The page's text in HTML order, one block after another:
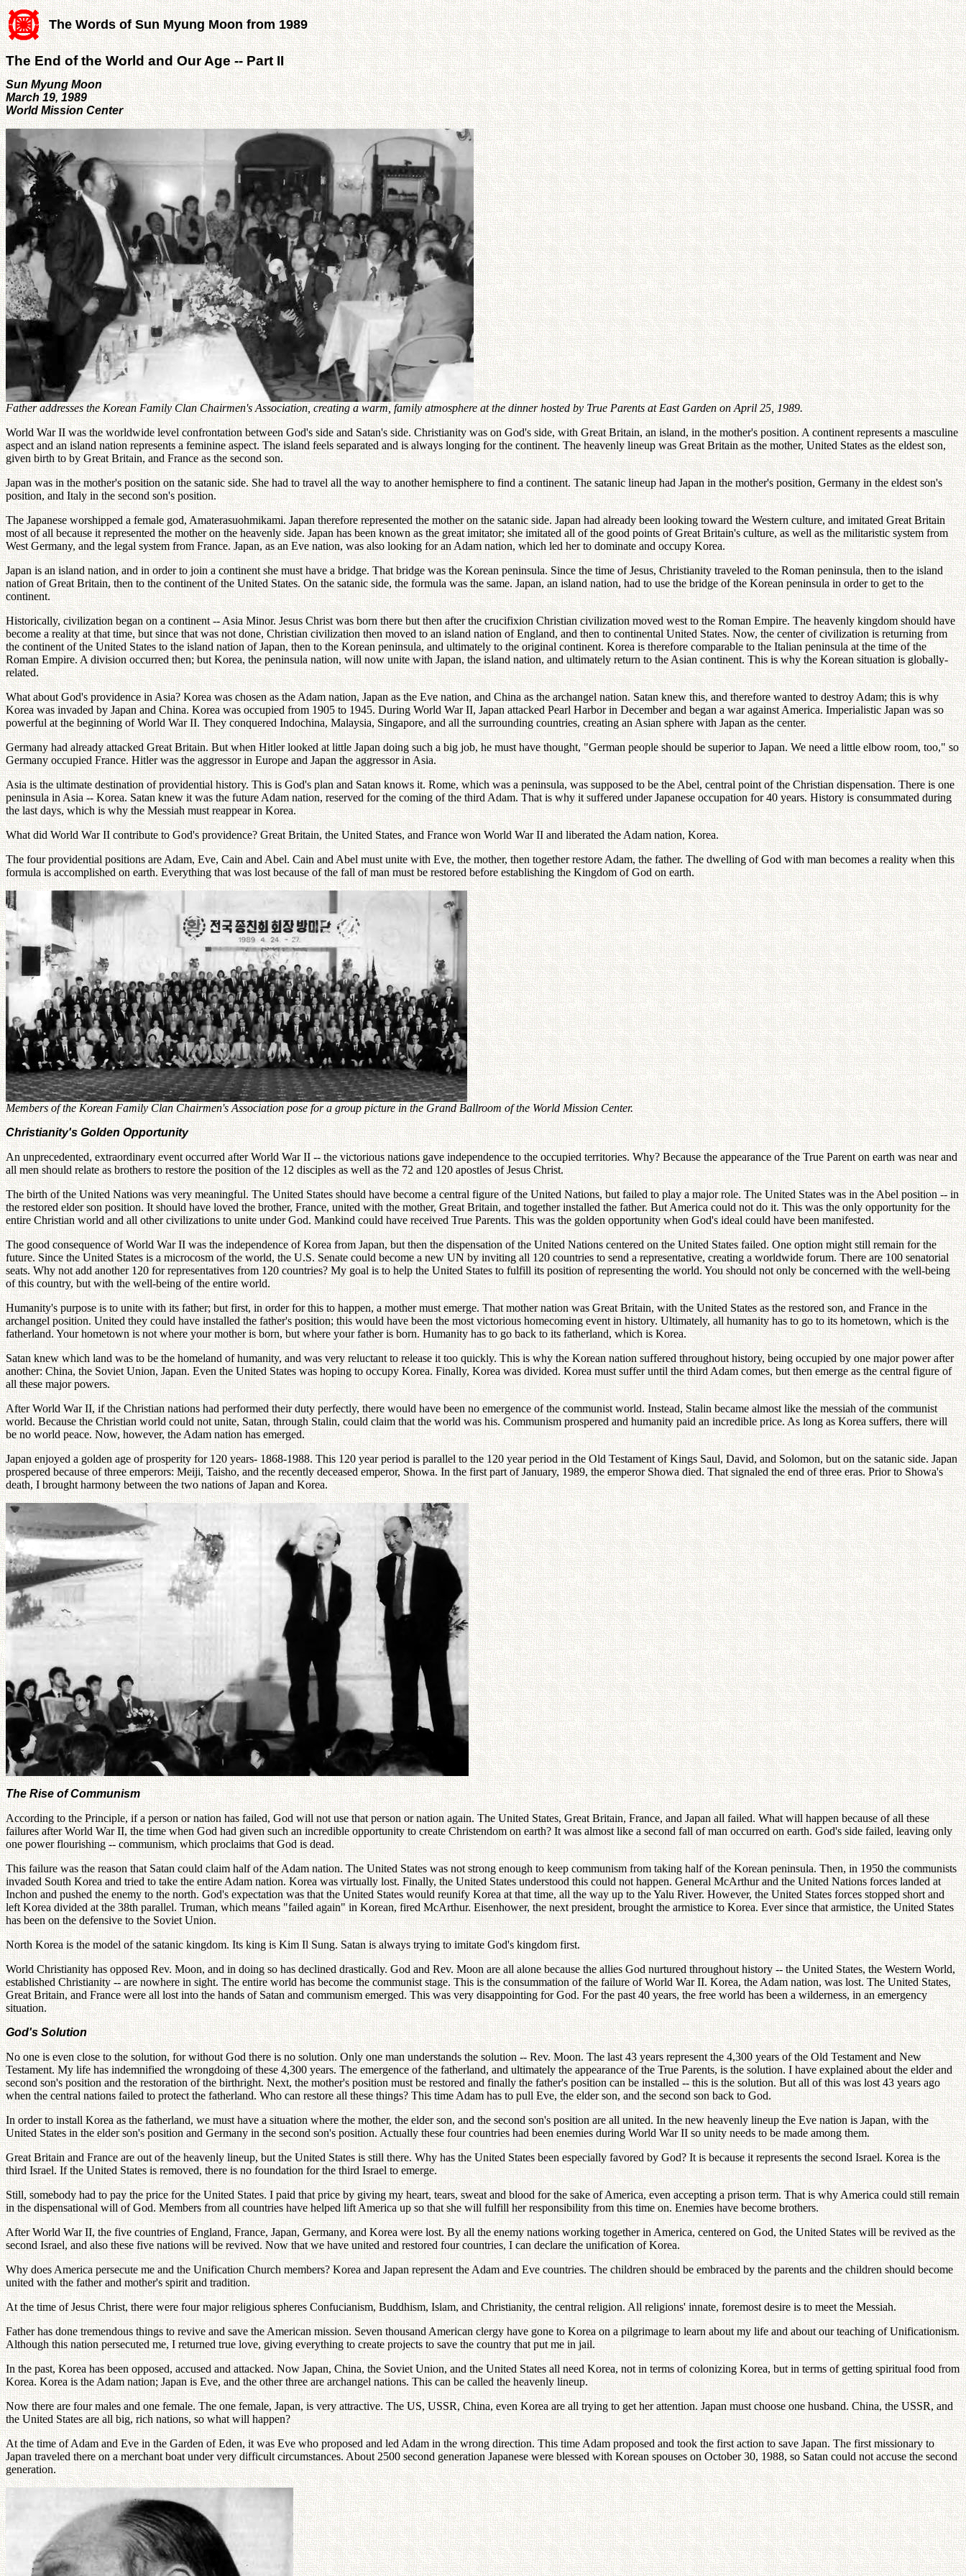
The Words of Sun Myung Moon from 1989
The End of the World and Our Age -- Part II
Sun Myung Moon
March 19, 1989
World Mission Center
Father addresses the Korean Family Clan Chairmen's Association, creating a warm, family atmosphere at the dinner hosted by True Parents at East Garden on April 25, 1989.
World War II was the worldwide level confrontation between God's side and Satan's side. Christianity was on God's side, with Great Britain, an island, in the mother's position. A continent represents a masculine
aspect and an island nation represents a feminine aspect. The island feels separated and is always longing for the continent. The heavenly lineup was Great Britain as the mother, United States as the eldest son,
given birth to by Great Britain, and France as the second son.
Japan was in the mother's position on the satanic side. She had to travel all the way to another hemisphere to find a continent. The satanic lineup had Japan in the mother's position, Germany in the eldest son's
position, and Italy in the second son's position.
The Japanese worshipped a female god, Amaterasuohmikami. Japan therefore represented the mother on the satanic side. Japan had already been looking toward the Western culture, and imitated Great Britain
most of all because it represented the mother on the heavenly side. Japan has been known as the great imitator; she imitated all of the good points of Great Britain's culture, as well as the militaristic system from
West Germany, and the legal system from France. Japan, as an Eve nation, was also looking for an Adam nation, which led her to dominate and occupy Korea.
Japan is an island nation, and in order to join a continent she must have a bridge. That bridge was the Korean peninsula. Since the time of Jesus, Christianity traveled to the Roman peninsula, then to the island
nation of Great Britain, then to the continent of the United States. On the satanic side, the formula was the same. Japan, an island nation, had to use the bridge of the Korean peninsula in order to get to the
continent.
Historically, civilization began on a continent -- Asia Minor. Jesus Christ was born there but then after the crucifixion Christian civilization moved west to the Roman Empire. The heavenly kingdom should have
become a reality at that time, but since that was not done, Christian civilization then moved to an island nation of England, and then to continental United States. Now, the center of civilization is returning from
the continent of the United States to the island nation of Japan, then to the Korean peninsula, and ultimately to the original continent. Korea is therefore comparable to the Italian peninsula at the time of the
Roman Empire. A division occurred then; but Korea, the peninsula nation, will now unite with Japan, the island nation, and ultimately return to the Asian continent. This is why the Korean situation is globally-
related.
What about God's providence in Asia? Korea was chosen as the Adam nation, Japan as the Eve nation, and China as the archangel nation. Satan knew this, and therefore wanted to destroy Adam; this is why
Korea was invaded by Japan and China. Korea was occupied from 1905 to 1945. During World War II, Japan attacked Pearl Harbor in December and began a war against America. Imperialistic Japan was so
powerful at the beginning of World War II. They conquered Indochina, Malaysia, Singapore, and all the surrounding countries, creating an Asian sphere with Japan as the center.
Germany had already attacked Great Britain. But when Hitler looked at little Japan doing such a big job, he must have thought, "German people should be superior to Japan. We need a little elbow room, too," so
Germany occupied France. Hitler was the aggressor in Europe and Japan the aggressor in Asia.
Asia is the ultimate destination of providential history. This is God's plan and Satan knows it. Rome, which was a peninsula, was supposed to be the Abel, central point of the Christian dispensation. There is one
peninsula in Asia -- Korea. Satan knew it was the future Adam nation, reserved for the coming of the third Adam. That is why it suffered under Japanese occupation for 40 years. History is consummated during
the last days, which is why the Messiah must reappear in Korea.
What did World War II contribute to God's providence? Great Britain, the United States, and France won World War II and liberated the Adam nation, Korea.
The four providential positions are Adam, Eve, Cain and Abel. Cain and Abel must unite with Eve, the mother, then together restore Adam, the father. The dwelling of God with man becomes a reality when this
formula is accomplished on earth. Everything that was lost because of the fall of man must be restored before establishing the Kingdom of God on earth.
Members of the Korean Family Clan Chairmen's Association pose for a group picture in the Grand Ballroom of the World Mission Center.
Christianity's Golden Opportunity
An unprecedented, extraordinary event occurred after World War II -- the victorious nations gave independence to the occupied territories. Why? Because the appearance of the True Parent on earth was near and
all men should relate as brothers to restore the position of the 12 disciples as well as the 72 and 120 apostles of Jesus Christ.
The birth of the United Nations was very meaningful. The United States should have become a central figure of the United Nations, but failed to play a major role. The United States was in the Abel position -- in
the restored elder son position. It should have loved the brother, France, united with the mother, Great Britain, and together installed the father. But America could not do it. This was the only opportunity for the
entire Christian world and all other civilizations to unite under God. Mankind could have received True Parents. This was the golden opportunity when God's ideal could have been manifested.
The good consequence of World War II was the independence of Korea from Japan, but then the dispensation of the United Nations centered on the United States failed. One option might still remain for the
future. Since the United States is a microcosm of the world, the U.S. Senate could become a new UN by inviting all 120 countries to send a representative, creating a worldwide forum. There are 100 senatorial
seats. Why not add another 120 for representatives from 120 countries? My goal is to help the United States to fulfill its position of representing the world. You should not only be concerned with the well-being
of this country, but with the well-being of the entire world.
Humanity's purpose is to unite with its father; but first, in order for this to happen, a mother must emerge. That mother nation was Great Britain, with the United States as the restored son, and France in the
archangel position. United they could have installed the father's position; this would have been the most victorious homecoming event in history. Ultimately, all humanity has to go to its hometown, which is the
fatherland. Your hometown is not where your mother is born, but where your father is born. Humanity has to go back to its fatherland, which is Korea.
Satan knew which land was to be the homeland of humanity, and was very reluctant to release it too quickly. This is why the Korean nation suffered throughout history, being occupied by one major power after
another: China, the Soviet Union, Japan. Even the United States was hoping to occupy Korea. Finally, Korea was divided. Korea must suffer until the third Adam comes, but then emerge as the central figure of
all these major powers.
After World War II, if the Christian nations had performed their duty perfectly, there would have been no emergence of the communist world. Instead, Stalin became almost like the messiah of the communist
world. Because the Christian world could not unite, Satan, through Stalin, could claim that the world was his. Communism prospered and humanity paid an incredible price. As long as Korea suffers, there will
be no world peace. Now, however, the Adam nation has emerged.
Japan enjoyed a golden age of prosperity for 120 years- 1868-1988. This 120 year period is parallel to the 120 year period in the Old Testament of Kings Saul, David, and Solomon, but on the satanic side. Japan
prospered because of three emperors: Meiji, Taisho, and the recently deceased emperor, Showa. In the first part of January, 1989, the emperor Showa died. That signaled the end of three eras. Prior to Showa's
death, I brought harmony between the two nations of Japan and Korea.
The Rise of Communism
According to the Principle, if a person or nation has failed, God will not use that person or nation again. The United States, Great Britain, France, and Japan all failed. What will happen because of all these
failures after World War II, the time when God had given such an incredible opportunity to create Christendom on earth? It was almost like a second fall of man occurred on earth. God's side failed, leaving only
one power flourishing -- communism, which proclaims that God is dead.
This failure was the reason that Satan could claim half of the Adam nation. The United States was not strong enough to keep communism from taking half of the Korean peninsula. Then, in 1950 the communists
invaded South Korea and tried to take the entire Adam nation. Korea was virtually lost. Finally, the United States understood this could not happen. General McArthur and the United Nations forces landed at
Inchon and pushed the enemy to the north. God's expectation was that the United States would reunify Korea at that time, all the way up to the Yalu River. However, the United States forces stopped short and
left Korea divided at the 38th parallel. Truman, which means "failed again" in Korean, fired McArthur. Eisenhower, the next president, brought the armistice to Korea. Ever since that armistice, the United States
has been on the defensive to the Soviet Union.
North Korea is the model of the satanic kingdom. Its king is Kim Il Sung. Satan is always trying to imitate God's kingdom first.
World Christianity has opposed Rev. Moon, and in doing so has declined drastically. God and Rev. Moon are all alone because the allies God nurtured throughout history -- the United States, the Western World,
established Christianity -- are nowhere in sight. The entire world has become the communist stage. This is the consummation of the failure of World War II. Korea, the Adam nation, was lost. The United States,
Great Britain, and France were all lost into the hands of Satan and communism emerged. This was very disappointing for God. For the past 40 years, the free world has been a wilderness, in an emergency
situation.
God's Solution
No one is even close to the solution, for without God there is no solution. Only one man understands the solution -- Rev. Moon. The last 43 years represent the 4,300 years of the Old Testament and New
Testament. My life has indemnified the wrongdoing of these 4,300 years. The emergence of the fatherland, and ultimately the appearance of the True Parents, is the solution. I have explained about the elder and
second son's position and the restoration of the birthright. Next, the mother's position must be restored and finally the father's position can be installed -- this is the solution. But all of this was lost 43 years ago
when the central nations failed to protect the fatherland. Who can restore all these things? This time Adam has to pull Eve, the elder son, and the second son back to God.
In order to install Korea as the fatherland, we must have a situation where the mother, the elder son, and the second son's position are all united. In the new heavenly lineup the Eve nation is Japan, with the
United States in the elder son's position and Germany in the second son's position. Actually these four countries had been enemies during World War II so unity needs to be made among them.
Great Britain and France are out of the heavenly lineup, but the United States is still there. Why has the United States been especially favored by God? It is because it represents the second Israel. Korea is the
third Israel. If the United States is removed, there is no foundation for the third Israel to emerge.
Still, somebody had to pay the price for the United States. I paid that price by giving my heart, tears, sweat and blood for the sake of America, even accepting a prison term. That is why America could still remain
in the dispensational will of God. Members from all countries have helped lift America up so that she will fulfill her responsibility from this time on. Enemies have become brothers.
After World War II, the five countries of England, France, Japan, Germany, and Korea were lost. By all the enemy nations working together in America, centered on God, the United States will be revived as the
second Israel, and also these five nations will be revived. Now that we have united and restored four countries, I can declare the unification of Korea.
Why does America persecute me and the Unification Church members? Korea and Japan represent the Adam and Eve countries. The children should be embraced by the parents and the children should become
united with the father and mother's spirit and tradition.
At the time of Jesus Christ, there were four major religious spheres Confucianism, Buddhism, Islam, and Christianity, the central religion. All religions' innate, foremost desire is to meet the Messiah.
Father has done tremendous things to revive and save the American mission. Seven thousand American clergy have gone to Korea on a pilgrimage to learn about my life and about our teaching of Unificationism.
Although this nation persecuted me, I returned true love, giving everything to create projects to save the country that put me in jail.
In the past, Korea has been opposed, accused and attacked. Now Japan, China, the Soviet Union, and the United States all need Korea, not in terms of colonizing Korea, but in terms of getting spiritual food from
Korea. Korea is the Adam nation; Japan is Eve, and the other three are archangel nations. This can be called the heavenly lineup.
Now there are four males and one female. The one female, Japan, is very attractive. The US, USSR, China, even Korea are all trying to get her attention. Japan must choose one husband. China, the USSR, and
the United States are all big, rich nations, so what will happen?
At the time of Adam and Eve in the Garden of Eden, it was Eve who proposed and led Adam in the wrong direction. This time Adam proposed and took the first action to save Japan. The first missionary to
Japan traveled there on a merchant boat under very difficult circumstances. About 2500 second generation Japanese were blessed with Korean spouses on October 30, 1988, so Satan could not accuse the second
generation.